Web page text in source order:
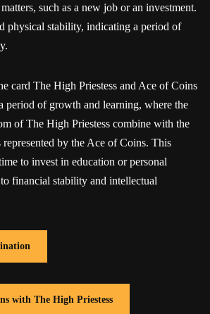
such as a new job or an investment.
physical stability, indicating a period of
card The High Priestess and Ace of Coins
period of growth and learning, where the
of The High Priestess combine with the
by the Ace of Coins. This
to invest in education or personal
financial stability and intellectual
with The High Priestess